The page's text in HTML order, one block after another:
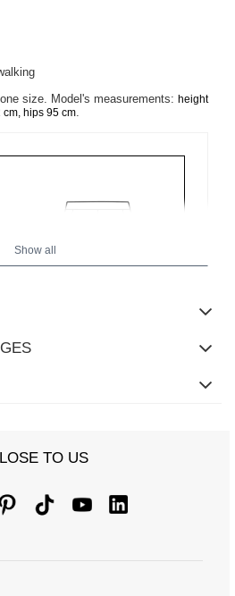
size. Model's measurements: height
cm, hips 95 cm.
(+/- 1cm)
Show all
TO US